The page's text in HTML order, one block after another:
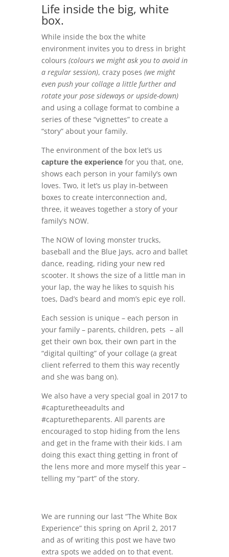
Life inside the big, white
box.
While inside the box the white
environment invites you to dress in bright
colours (colours we might ask you to avoid in
a regular session), crazy poses (we might
even push your collage a little furtherand
rotate your pose sideways or upside-down)
and using a collage format to combine a
series of these “vignettes” to create a
“story” about your family.
The environment of the box let’s us
capture the experiencefor you that, one,
shows each person in your family’s own
loves. Two, it let’s us play in-between
boxes to create interconnection and,
three, it weaves together a story of your
family’s NOW.
The NOW of loving monster trucks,
baseball and the Blue Jays, acro and ballet
dance, reading, riding your new red
scooter. It shows the size of a little man in
your lap, the way he likes to squish his
toes, Dad’s beard and mom’s epic eye roll.
Each session is unique – each person in
your family – parents, children, pets – all
get their own box, their own part in the
“digital quilting” of your collage (a great
client referred to them this way recently
and she was bang on).
We also have a very special goal in 2017 to
#capturetheeadults and
#capturetheparents. All parents are
encouraged to stop hiding from the lens
and get in the frame with their kids. I am
doing this exact thing getting in front of
the lens more and more myself this year –
telling my “part” of the story.
We are running our last “The White Box
Experience” this spring on April 2, 2017
and as of writing this post we have two
extra spots we added on to that event.